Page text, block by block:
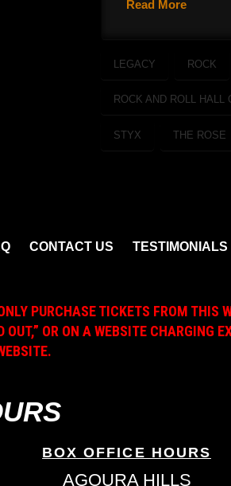
Read More
LEGACY ROCK
ROCK AND ROLL HALL
STYX THE ROSE
CONTACT US TESTIMONIALS
PURCHASE TICKETS FROM THIS
OR ON A WEBSITE CHARGING
BOX OFFICE HOURS
AGOURA HILLS